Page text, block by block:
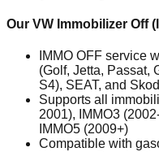
Our VW Immobilizer Off
IMMO OFF service
(Golf, Jetta, Passat,
S4), SEAT, and
Supports all
2001), IMMO3
IMMO5 (2009+)
Compatible with